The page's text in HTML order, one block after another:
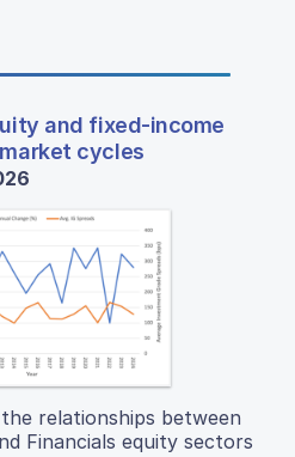
and fixed-income
cycles
relationships between
Financials equity sectors